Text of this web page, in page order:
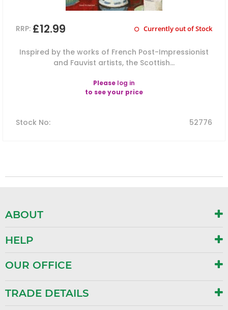
RRP: £12.99 Currently out of Stock
Inspired by the works of French Post-Impressionist
and Fauvist artists, the Scottish...
Please log in
to see your price
Stock No: 52776
ABOUT
HELP
OUR OFFICE
TRADE DETAILS